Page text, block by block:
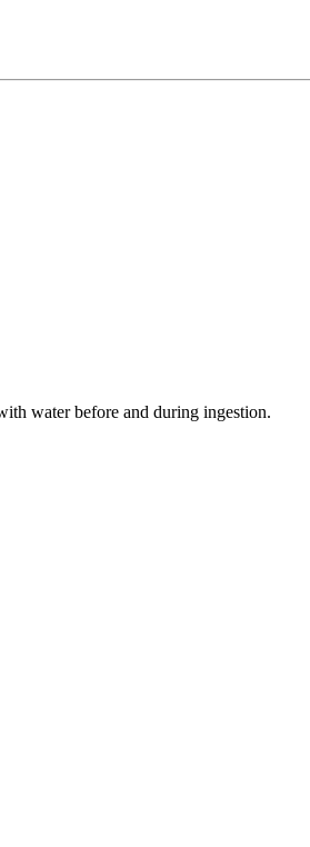
water before and during ingestion.